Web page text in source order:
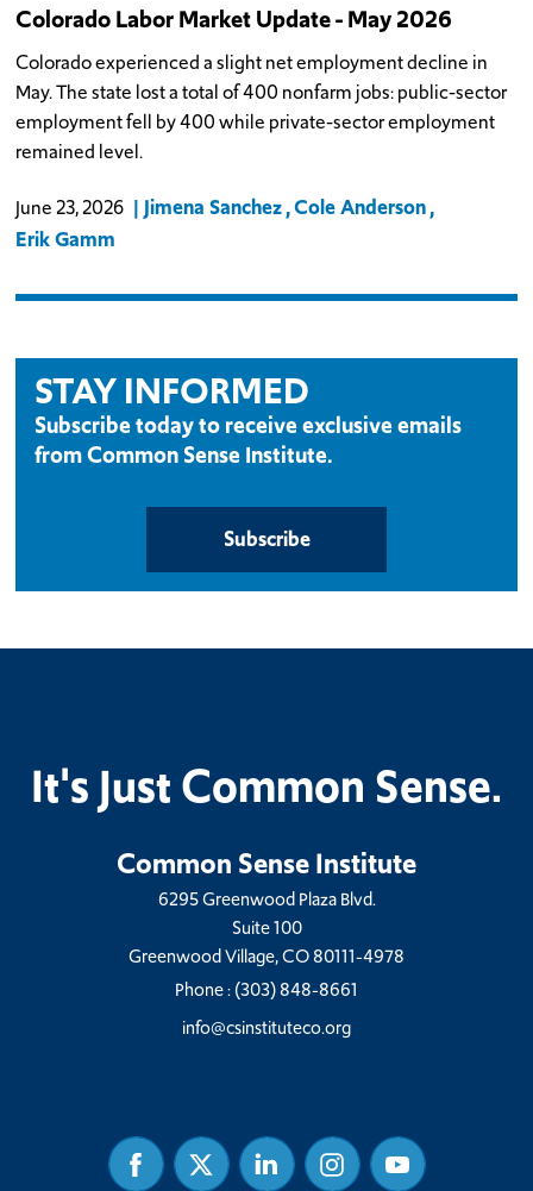
Colorado Labor Market Update - May 2026
Colorado experienced a slight net employment decline in
May. The state lost a total of 400 nonfarm jobs: public-sector
employment fell by 400 while private-sector employment
remained level.
June 23, 2026 Jimena Sanchez Cole Anderson
Erik Gamm
STAY INFORMED
Subscribe today to receive exclusive emails
from Common Sense Institute.
Subscribe
It's Just Common Sense.
Common Sense Institute
6295 Greenwood Plaza Blvd.
Suite 100
Greenwood Village, CO 80111-4978
Phone :(303) 848-8661
info@csinstituteco.org
FacebookTwitter Linked
InstagramYoutube